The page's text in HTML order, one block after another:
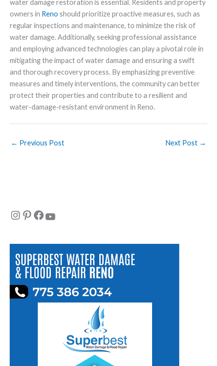
water damage restoration is essential. Residents and property
owners in Reno should prioritize proactive measures, such as
regular inspections and maintenance, to minimize the risk of
water damage. Additionally, seeking professional assistance
and employing advanced technologies can play a pivotal role in
mitigating the impact of water damage and ensuring a swift
and thorough recovery process. By emphasizing preventive
measures and timely interventions, the community can better
protect their properties and contribute to a resilient and
water-damage-resistant environment in Reno.
← Previous Post Next Post →
Instagram Pinterest Facebook